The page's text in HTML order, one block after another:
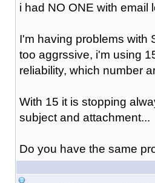
i had NO ONE with email
I'm having problems with
too aggrssive, i'm using
reliability, which number
With 15 it is stopping
subject and attachment...
Do you have the same